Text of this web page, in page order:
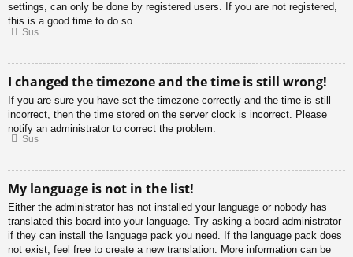
settings, can only be done by registered users. If you are not registered,
this is a good time to do so.
Sus
I changed the timezone and the time is still wrong!
If you are sure you have set the timezone correctly and the time is still
incorrect, then the time stored on the server clock is incorrect. Please
notify an administrator to correct the problem.
Sus
My language is not in the list!
Either the administrator has not installed your language or nobody has
translated this board into your language. Try asking a board administrator
if they can install the language pack you need. If the language pack does
not exist, feel free to create a new translation. More information can be